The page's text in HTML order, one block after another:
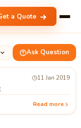
a Quote
Ask Question
11 Jan 2019
Read more